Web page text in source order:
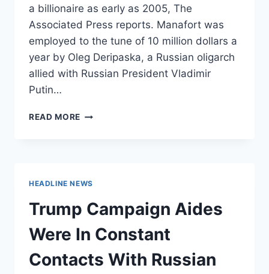
a billionaire as early as 2005, The
Associated Press reports. Manafort was
employed to the tune of 10 million dollars a
year by Oleg Deripaska, a Russian oligarch
allied with Russian President Vladimir
Putin…
READ MORE MAYBE
AFTER
ALL
HEADLINE NEWS
Trump Campaign Aides
Were In Constant
Contacts With Russian